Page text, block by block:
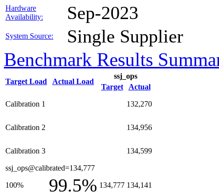
Hardware
Availability:
Sep-2023
System Source: Single Supplier
Benchmark Results
Target Load Actual Load
ssj_ops
Target
Actual
Calibration 1 132,270
Calibration 2 134,956
Calibration 3 134,599
ssj_ops@calibrated=134,777
100% 99.5% 134,777 134,141